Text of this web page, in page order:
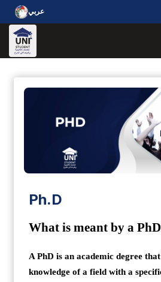
عربي
Ph.D
What is meant by a
A PhD is an academic degree
knowledge of a field with a